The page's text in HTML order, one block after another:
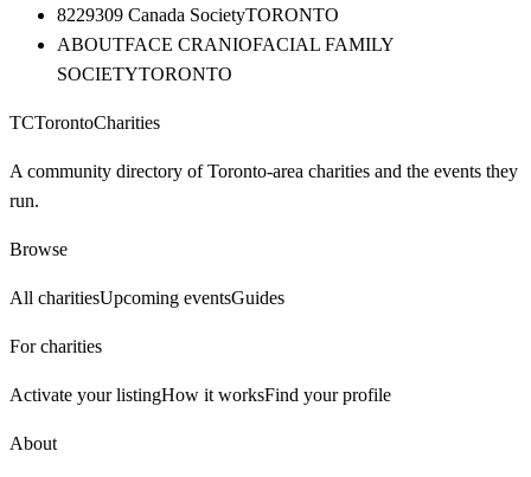
8229309 Canada SocietyTORONTO
ABOUTFACE CRANIOFACIAL FAMILY
SOCIETYTORONTO
TCTorontoCharities
A community directory of Toronto-area charities and the events they
run.
Browse
All charitiesUpcoming eventsGuides
For charities
Activate your listingHow it worksFind your profile
About